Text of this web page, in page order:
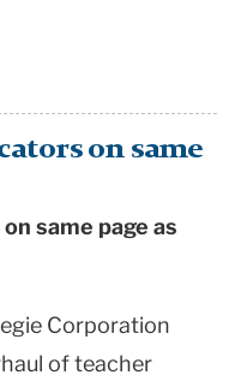
on same
same page as
Corporation
of teacher